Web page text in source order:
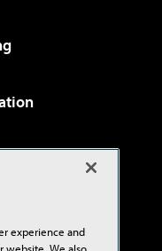
experience and